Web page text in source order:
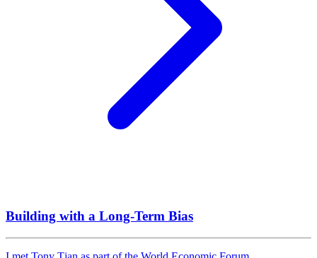
Building with a Long-Term Bias